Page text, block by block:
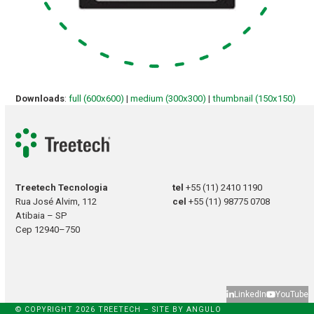
Downloads:full (600x600) |medium (300x300) |thumbnail (150x150)
Treetech Tecnologia
Rua José Alvim, 112
Atibaia – SP
Cep 12940–750
tel+55 (11) 2410 1190
cel+55 (11) 98775 0708
LinkedIn YouTube
© COPYRIGHT 2026 TREETECH – SITE BYANGULO